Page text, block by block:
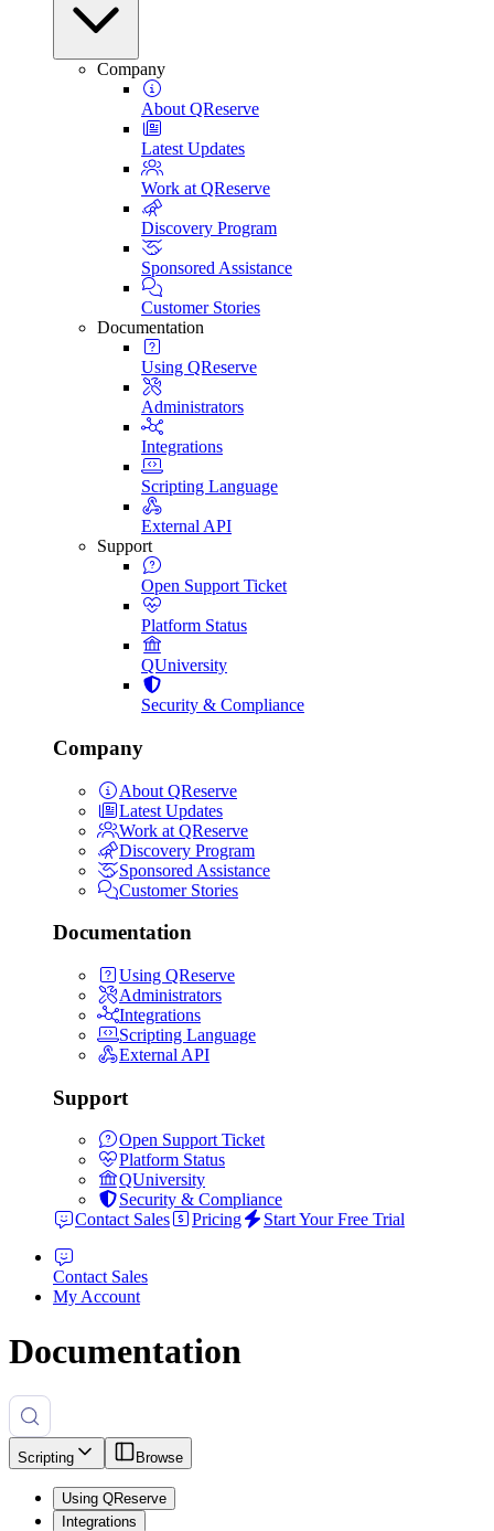
Company
About QReserve
Latest Updates
Work at QReserve
Discovery Program
Sponsored Assistance
Customer Stories
Documentation
Using QReserve
Administrators
Integrations
Scripting Language
External API
Support
Open Support Ticket
Platform Status
QUniversity
Security & Compliance
Company
About QReserve
Latest Updates
Work at QReserve
Discovery Program
Sponsored Assistance
Customer Stories
Documentation
Using QReserve
Administrators
Integrations
Scripting Language
External API
Support
Open Support Ticket
Platform Status
QUniversity
Security & Compliance
Contact Sales
Pricing Start Your Free Trial
Contact Sales
My Account
Documentation
Scripting Browse
Using QReserve
Integrations